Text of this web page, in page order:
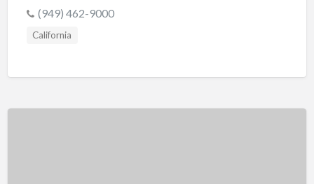
(949) 462-9000
California